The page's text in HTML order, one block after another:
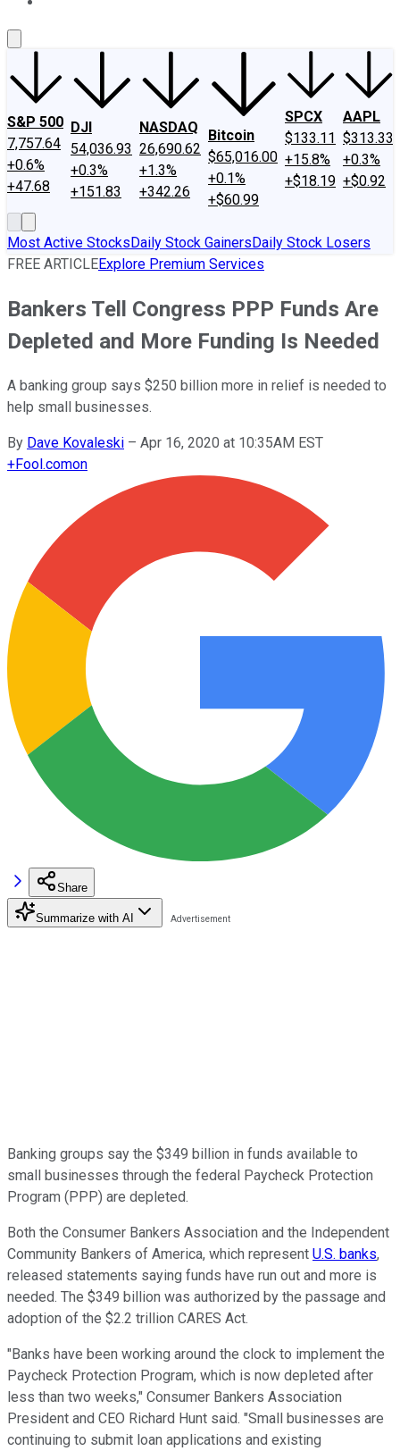
S&P 500
7,757.64
+0.6%
+47.68
DJI
54,036.93
+0.3%
+151.83
NASDAQ
26,690.62
+1.3%
+342.26
Bitcoin
$65,016.00
+0.1%
+$60.99
SPCX
$133.11
+15.8%
+$18.19
AAPL
$313.33
+0.3%
+$0.92
Most Active StocksDaily Stock GainersDaily Stock Losers
FREE ARTICLEExplore Premium Services
Bankers Tell Congress PPP Funds Are
Depleted and More Funding Is Needed
A banking group says $250 billion more in relief is needed to
help small businesses.
By Dave Kovaleski – Apr 16, 2020 at 10:35AM EST
+Fool.comon
Share
Summarize with AI
Banking groups say the $349 billion in funds available to
small businesses through the federal Paycheck Protection
Program (PPP) are depleted.
Both the Consumer Bankers Association and the Independent
Community Bankers of America, which represent U.S. banks,
released statements saying funds have run out and more is
needed. The $349 billion was authorized by the passage and
adoption of the $2.2 trillion CARES Act.
"Banks have been working around the clock to implement the
Paycheck Protection Program, which is now depleted after
less than two weeks," Consumer Bankers Association
President and CEO Richard Hunt said. "Small businesses are
continuing to submit loan applications and existing